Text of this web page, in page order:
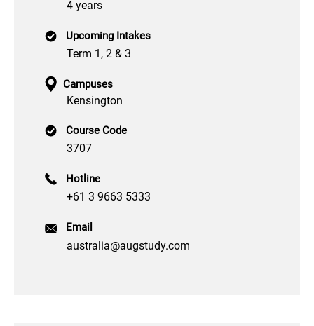
4 years
Upcoming Intakes
Term 1, 2 & 3
Campuses
Kensington
Course Code
3707
Hotline
+61 3 9663 5333
Email
australia@augstudy.com